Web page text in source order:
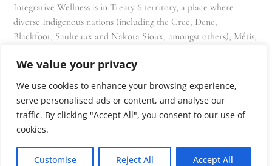
We value your privacy
We use cookies to enhance your browsing experience,
serve personalised ads or content, and analyse our
traffic. By clicking "Accept All", you consent to our use of
cookies.
Customise Reject All Accept All
Integrative Wellness is in Treaty 6 territory, a place where
diverse Indigenous nations (including the Cree, Dene,
Blackfoot, Saulteaux and Nakota Sioux, amongst others), Métis,
and that we as residents, owners, and practitioners of Nest
share the responsibility for stewardship of this land.